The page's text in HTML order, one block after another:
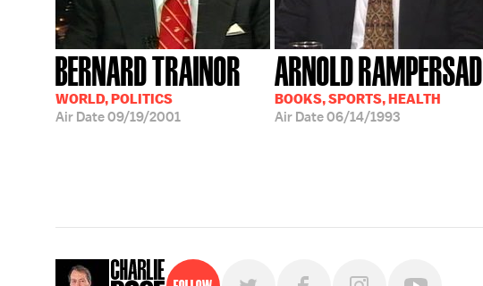
BERNARD TRAINOR
WORLD, POLITICS
Air Date09/19/2001
ARNOLD RAMPERSAD
BOOKS, SPORTS, HEALTH
Air Date06/14/1993